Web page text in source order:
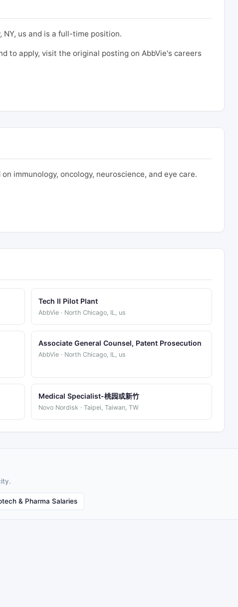
NY, us and is a full-time position.
to apply, visit the original posting on AbbVie's careers
immunology, oncology, neuroscience, and eye care.
Tech II Pilot Plant
AbbVie · North Chicago, IL, us
Associate General Counsel, Patent Prosecution
AbbVie · North Chicago, IL, us
Medical Specialist-桃园或新竹
Novo Nordisk · Taipei, Taiwan, TW
& Pharma Salaries